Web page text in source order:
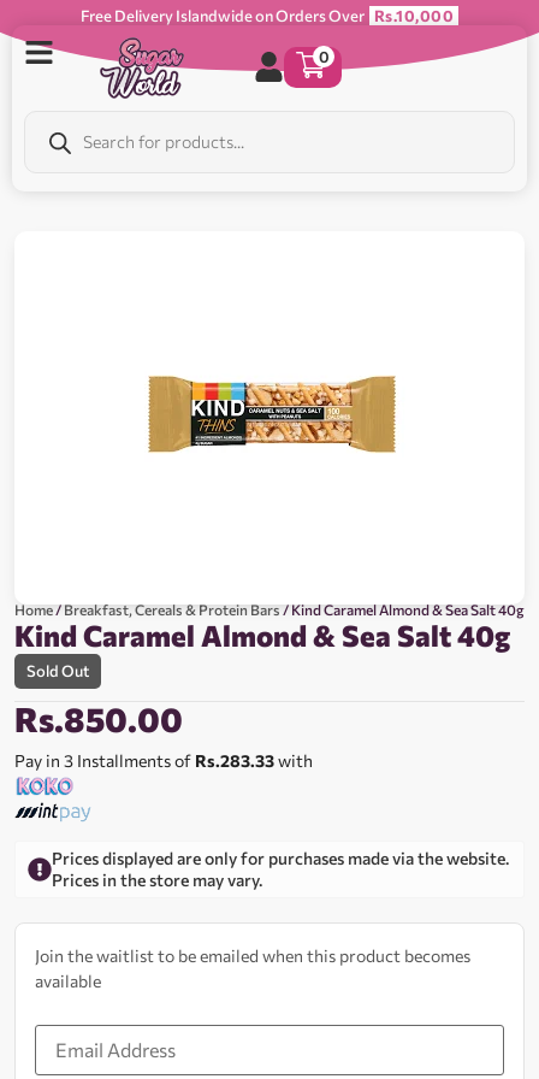
Free Delivery Islandwide on Orders Over Rs.10,000
0
Home/Breakfast, Cereals & Protein Bars/ Kind Caramel Almond & Sea Salt 40g
Kind Caramel Almond & Sea Salt 40g
Sold Out
Rs.850.00
Pay in 3 Installments of Rs.283.33with
Prices displayed are only for purchases made via the website.
Prices in the store may vary.
Join the waitlist to be emailed when this product becomes
available
Enter
your